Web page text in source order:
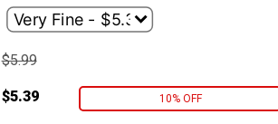
$5.99
$5.39 10% OFF